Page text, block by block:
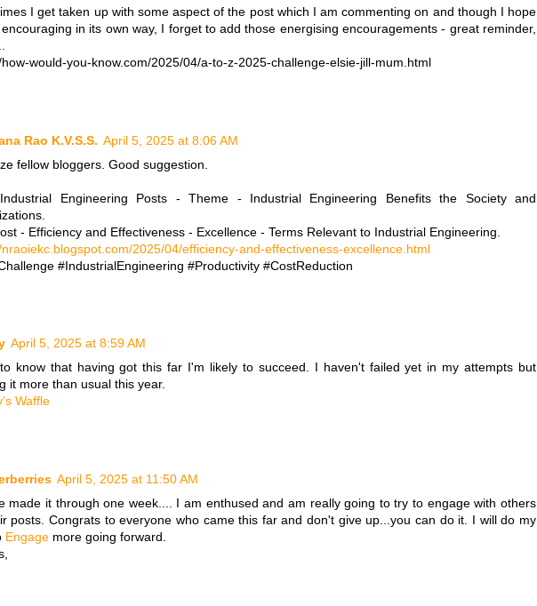
I get taken up with some aspect of the post which I am commenting on and though I hope
in its own way, I forget to add those energising encouragements - great reminder,
would-you-know.com/2025/04/a-to-z-2025-challenge-elsie-jill-mum.html
Rao K.V.S.S. April 5, 2025 at 8:06 AM
fellow bloggers. Good suggestion.
Engineering Posts - Theme - Industrial Engineering Benefits the Society and
- Efficiency and Effectiveness - Excellence - Terms Relevant to Industrial Engineering.
2025/04/efficiency-and-effectiveness-excellence.html
#IndustrialEngineering #Productivity #CostReduction
April 5, 2025 at 8:59 AM
know that having got this far I'm likely to succeed. I haven't failed yet in my attempts but
it more than usual this year.
Waffle
April 5, 2025 at 11:50 AM
made it through one week.... I am enthused and am really going to try to engage with others
posts. Congrats to everyone who came this far and don't give up...you can do it. I will do my
Engage more going forward.